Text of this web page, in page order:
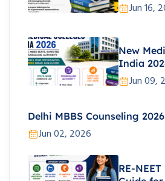
Jun 16,
New
India
Jun 09,
Delhi MBBS Counseling
Jun 02, 2026
RE-